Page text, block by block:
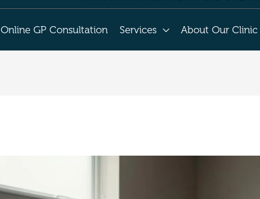
Online GP Consultation Services About Our Clinic